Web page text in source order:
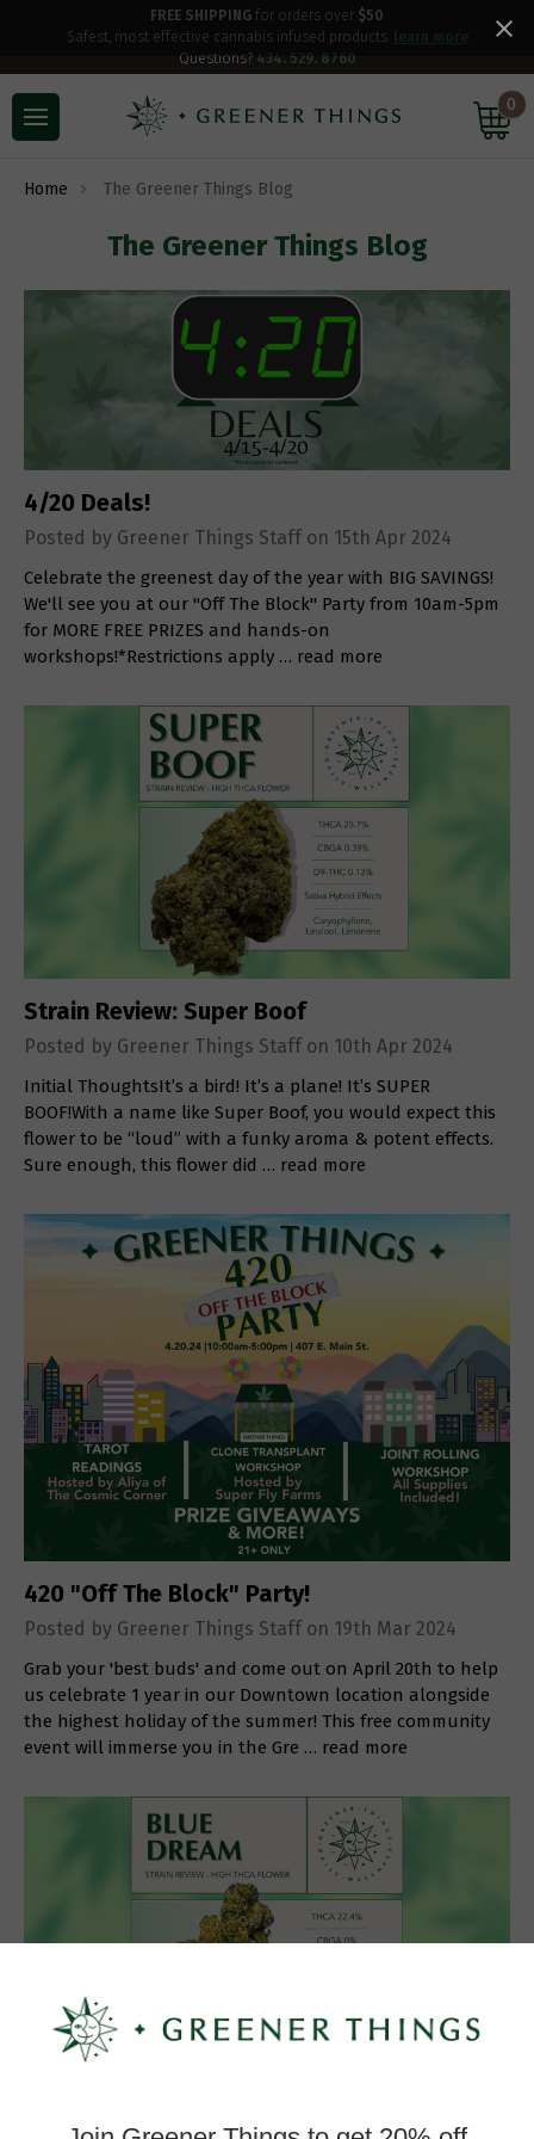
FREE SHIPPING for orders over $50
Safest, most effective cannabis infused products.
Questions? 434. 529. 8760
0
Home The Greener Things Blog
The Greener Things Blog
4/20 Deals!
Posted by Greener Things Staff on 15th Apr 2024
Celebrate the greenest day of the year with BIG SAVINGS!
We'll see you at our "Off The Block" Party from 10am-5pm
for MORE FREE PRIZES and hands-on
workshops!*Restrictions apply … read more
Strain Review: Super Boof
Posted by Greener Things Staff on 10th Apr 2024
Initial ThoughtsIt’s a bird! It’s a plane! It’s SUPER
BOOF!With a name like Super Boof, you would expect this
flower to be “loud” with a funky aroma & potent effects.
Sure enough, this flower did … read more
420 "Off The Block" Party!
Posted by Greener Things Staff on 19th Mar 2024
Grab your 'best buds' and come out on April 20th to help
us celebrate 1 year in our Downtown location alongside
the highest holiday of the summer! This free community
event will immerse you in the Gre … read more